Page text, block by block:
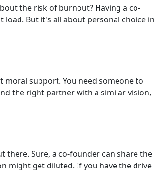
the risk of burnout? Having a co-
But it's all about personal choice in
moral support. You need someone to
the right partner with a similar vision,
there. Sure, a co-founder can share the
might get diluted. If you have the drive